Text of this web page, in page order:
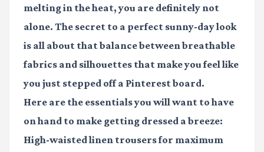
melting in the heat, you are definitely not
alone. The secret to a perfect sunny-day look
is all about that balance between breathable
fabrics and silhouettes that make you feel like
you just stepped off a Pinterest board.
Here are the essentials you will want to have
on hand to make getting dressed a breeze:
High-waisted linen trousersfor maximum